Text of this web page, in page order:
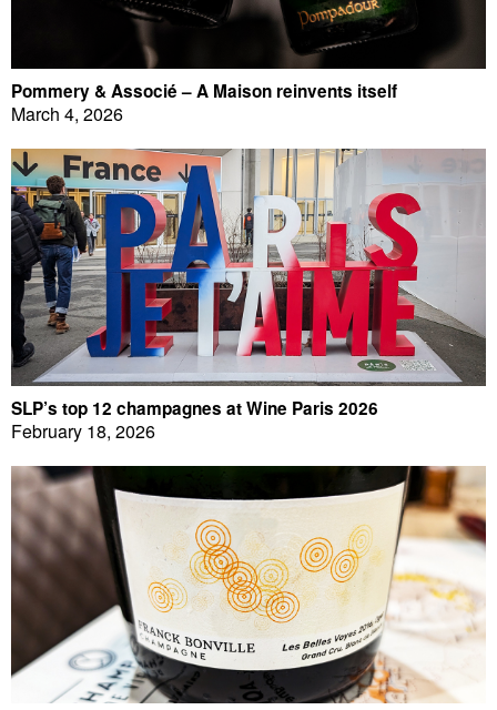
Pommery & Associé – A Maison reinvents itself
March 4, 2026
SLP’s top 12 champagnes at Wine Paris 2026
February 18, 2026